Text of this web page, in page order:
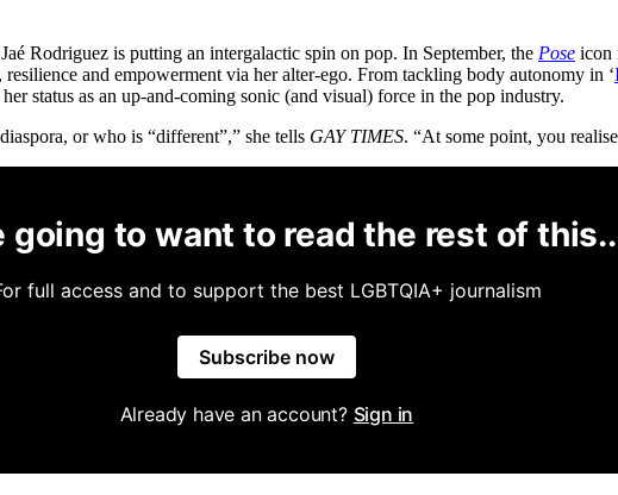
Rodriguez is putting an intergalactic spin on pop. In September, the Pose icon
and empowerment via her alter-ego. From tackling body autonomy in ‘
status as an up-and-coming sonic (and visual) force in the pop industry.
or who is “different”,” she tells GAY TIMES. “At some point, you
going to want to read the rest of
full access and to support the best LGBTQIA+ journalism
Subscribe now
Already have an account? Sign in